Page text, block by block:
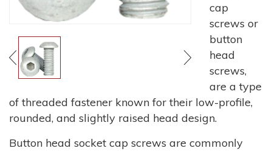
cap
screws or
button
head
screws,
are a type
of threaded fastener known for their low-profile,
rounded, and slightly raised head design.
Button head socket cap screws are commonly